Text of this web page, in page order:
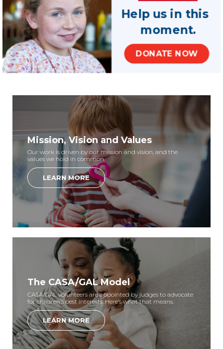
If your county is not represented in the list above, please
contact your state office for volunteer opportunities. Still
have questions about how to find a program?Contact
usand we’ll help.
Mission, Vision and Values
Our work is driven by our mission and vision, and the
values we hold in common.
LEARN MORE
The CASA/GAL Model
CASA/GAL volunteers are appointed by judges to advocate
for children’s best interests. Here’s what that means.
LEARN MORE
Help us in this
DONATE NOW
moment.